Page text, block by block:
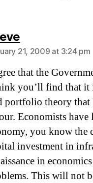
says:
21, 2009 at 3:24 pm
that the
you’ll find that it
portfolio theory that
Economists have
you know
investment in
in
This will not